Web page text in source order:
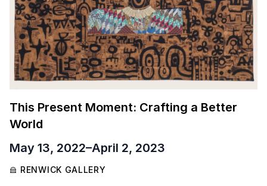
This Present Moment: Crafting a Better
World
May 13, 2022–April 2, 2023
RENWICK GALLERY